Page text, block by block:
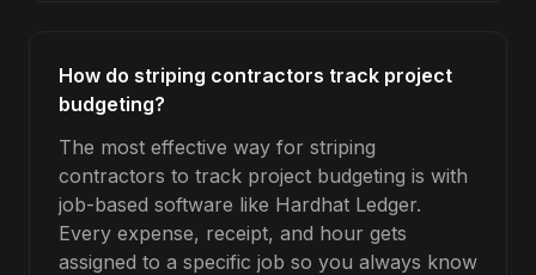
How do striping contractors track project
budgeting?
The most effective way for striping
contractors to track project budgeting is with
job-based software like Hardhat Ledger.
Every expense, receipt, and hour gets
assigned to a specific job so you always know